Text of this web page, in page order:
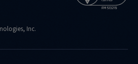
pages/support/faqs/what-
Inc.